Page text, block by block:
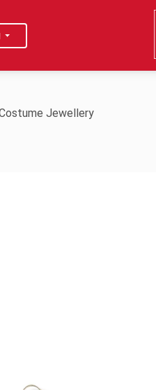
Jewellery